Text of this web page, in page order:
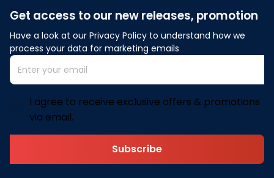
Get access to our new releases, promotion
Have a look at our Privacy Policy to understand how we
process your data for marketing emails
I agree to receive exclusive offers & promotions
via email.
Subscribe